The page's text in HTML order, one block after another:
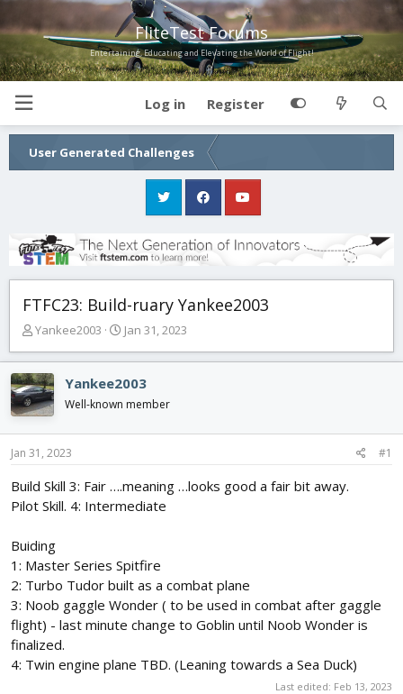
FliteTest Forums
Entertaining, Educating and Elevating the World of Flight!
Log in Register
User Generated Challenges
FTFC23: Build-ruary Yankee2003
T
r
e
a
d
s
t
r
t
Yankee2003
S
a
r
a
Jan 31, 2023
Yankee2003
Well-known member
Jan 31, 2023 #1
Build Skill 3: Fair ….meaning …looks good a fair bit away.
Pilot Skill. 4: Intermediate
Buiding
1: Master Series Spitfire
2: Turbo Tudor built as a combat plane
3: Noob gaggle Wonder ( to be used in combat after gaggle
flight) - last minute change to Goblin until Noob Wonder is
finalized.
4: Twin engine plane TBD. (Leaning towards a Sea Duck)
Last edited: Feb 13, 2023